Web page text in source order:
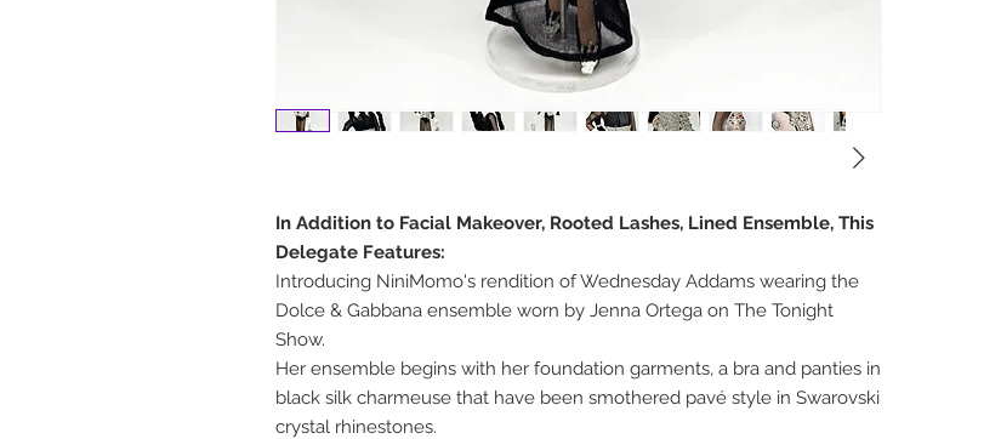
In Addition to Facial Makeover, Rooted Lashes, Lined Ensemble, This
Delegate Features:
Introducing NiniMomo's rendition of Wednesday Addams wearing the
Dolce & Gabbana ensemble worn by Jenna Ortega on The Tonight
Show.
Her ensemble begins with her foundation garments, a bra and panties in
black silk charmeuse that have been smothered pavé style in Swarovski
crystal rhinestones.